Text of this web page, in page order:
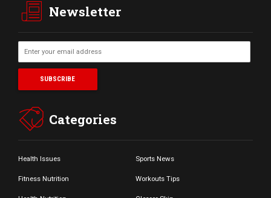
Newsletter
Categories
Health Issues Sports News
Fitness Nutrition Workouts Tips